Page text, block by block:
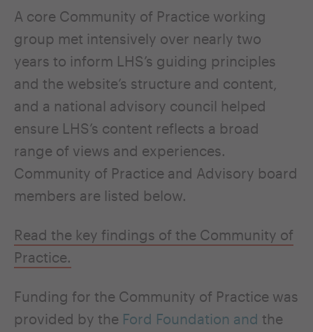
A core Community of Practice working
group met intensively over nearly two
years to inform LHS’s guiding principles
and the website’s structure and content,
and a national advisory council helped
ensure LHS’s content reflects a broad
range of views and experiences.
Community of Practice and Advisory board
members are listed below.
Read the key findings of the Community of
Practice.
Funding for the Community of Practice was
provided by the Ford Foundation and the